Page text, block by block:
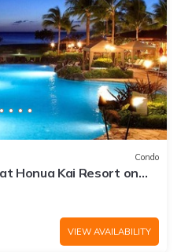
Condo
Honua Kai Resort on
VIEW AVAILABILITY